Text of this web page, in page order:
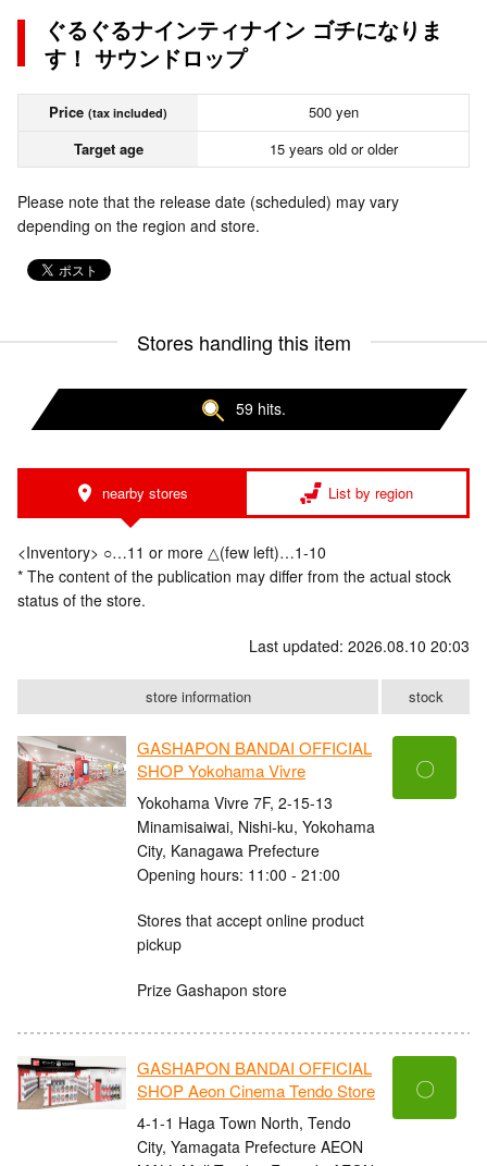
ぐるぐるナインティナイン ゴチになりま
す！ サウンドロップ
Price (tax included)
500 yen
Target age
15 years old or older
Please note that the release date (scheduled) may vary
depending on the region and store.
Stores handling this item
59 hits.
nearby stores List by region
<Inventory> ○…11 or more △(few left)…1-10
* The content of the publication may differ from the actual stock
status of the store.
Last updated: 2026.08.10 20:03
store information stock
GASHAPON BANDAI OFFICIAL
SHOP Yokohama Vivre
Yokohama Vivre 7F, 2-15-13
Minamisaiwai, Nishi-ku, Yokohama
City, Kanagawa Prefecture
Opening hours: 11:00 - 21:00
Stores that accept online product
pickup
Prize Gashapon store
〇
GASHAPON BANDAI OFFICIAL
SHOP Aeon Cinema Tendo Store
4-1-1 Haga Town North, Tendo
City, Yamagata Prefecture AEON
〇